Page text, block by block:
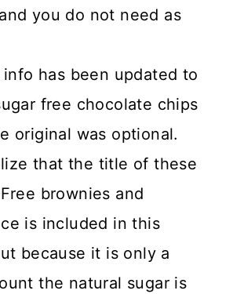
you do not need as
has been updated to
free chocolate chips
original was optional.
that the title of these
brownies and
is included in this
because it is only a
the natural sugar is